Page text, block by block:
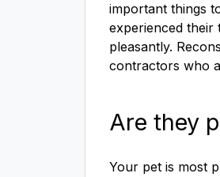
important things
experienced their
pleasantly.
contractors who
Are they
Your pet is most